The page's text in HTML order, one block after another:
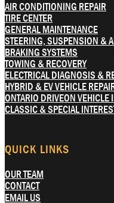
AIR CONDITIONING REPAIR
TIRE CENTER
GENERAL MAINTENANCE
STEERING, SUSPENSION &
BRAKING SYSTEMS
TOWING & RECOVERY
ELECTRICAL DIAGNOSIS &
HYBRID & EV VEHICLE
ONTARIO DRIVEON VEHICLE
CLASSIC & SPECIAL
QUICK LINKS
OUR TEAM
CONTACT
EMAIL US